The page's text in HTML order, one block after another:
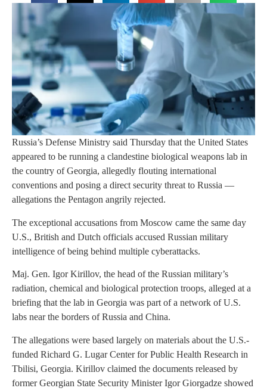
Russia’s Defense Ministry said Thursday that the United States
appeared to be running a clandestine biological weapons lab in
the country of Georgia, allegedly flouting international
conventions and posing a direct security threat to Russia —
allegations the Pentagon angrily rejected.
The exceptional accusations from Moscow came the same day
U.S., British and Dutch officials accused Russian military
intelligence of being behind multiple cyberattacks.
Maj. Gen. Igor Kirillov, the head of the Russian military’s
radiation, chemical and biological protection troops, alleged at a
briefing that the lab in Georgia was part of a network of U.S.
labs near the borders of Russia and China.
The allegations were based largely on materials about the U.S.-
funded Richard G. Lugar Center for Public Health Research in
Tbilisi, Georgia. Kirillov claimed the documents released by
former Georgian State Security Minister Igor Giorgadze showed